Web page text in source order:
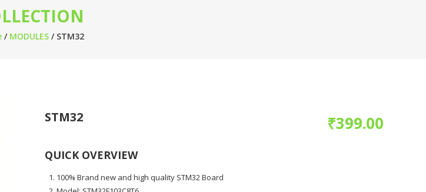
/ MODULES/ STM32
STM32 ₹399.00
QUICK OVERVIEW
100% Brand new and high quality STM32 Board